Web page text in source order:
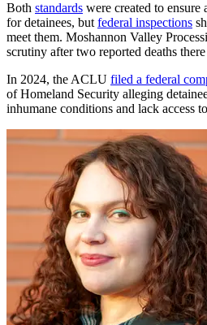
Both standards were created to ensure
for detainees, but federal inspections
meet them. Moshannon Valley
scrutiny after two reported deaths
In 2024, the ACLU filed a federal
of Homeland Security alleging
inhumane conditions and lack access